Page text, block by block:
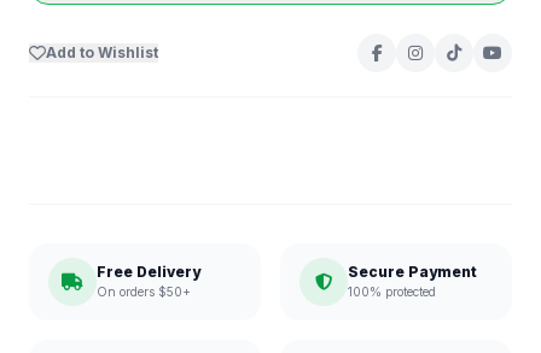
Add to Wishlist
Free Delivery
On orders $50+
Secure Payment
100% protected